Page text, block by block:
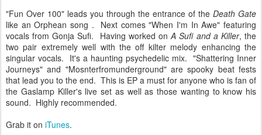
"Fun Over 100" leads you through the entrance of the Death Gate
like an Orphean song . Next comes "When I'm In Awe" featuring
vocals from Gonja Sufi. Having worked onA Sufi and a Killer, the
two pair extremely well with the off kilter melody enhancing the
singular vocals. It's a haunting psychedelic mix. "Shattering Inner
Journeys" and "Mosnterfromunderground" are spooky beat fests
that lead you to the end. This is EP a must for anyone who is fan of
the Gaslamp Killer's live set as well as those wanting to know his
sound. Highly recommended.
Grab it on iTunes.